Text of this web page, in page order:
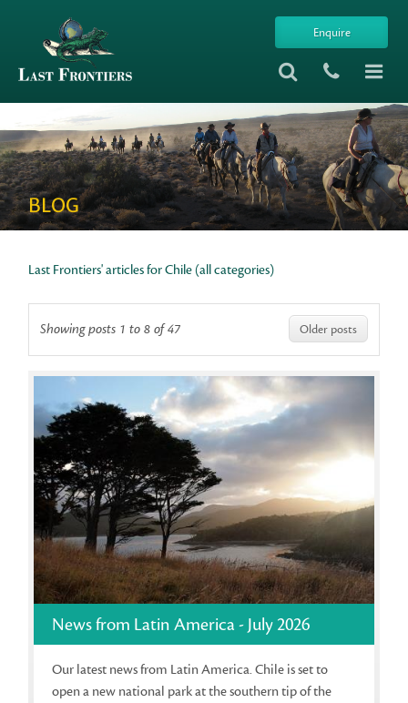
Enquire
BLOG
Last Frontiers' articles for Chile (all categories)
Showing posts 1 to 8 of 47 Older posts
News from Latin America - July 2026
Our latest news from Latin America. Chile is set to
open a new national park at the southern tip of the